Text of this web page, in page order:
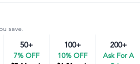
save.
50+
7% OFF
100+
10% OFF
200+
Ask For A